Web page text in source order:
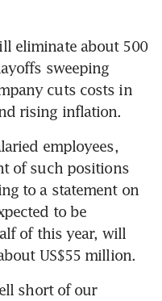
eliminate about 500
sweeping
cuts costs in
rising inflation.
employees,
of such positions
to a statement on
to be
of this year, will
short of our